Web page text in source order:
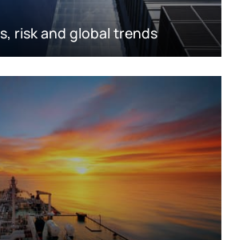
risk and global trends